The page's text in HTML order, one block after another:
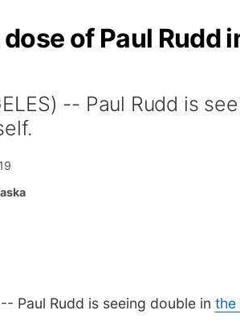
of Paul
-- Paul Rudd is
-- Paul Rudd is seeing double in the